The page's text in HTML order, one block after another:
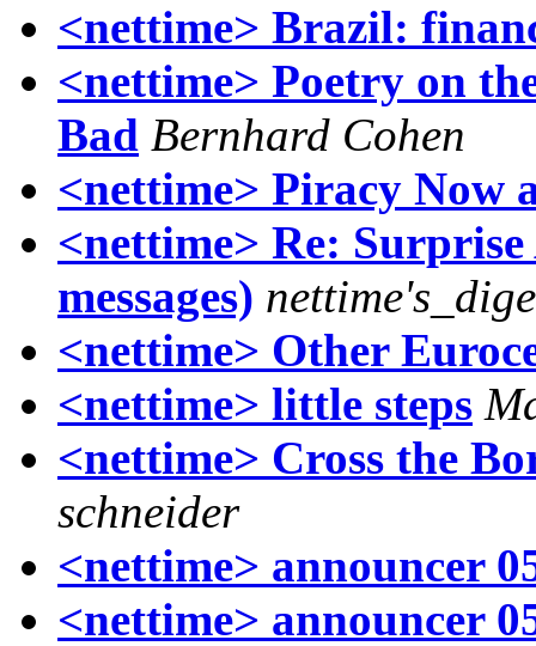
<nettime> Brazil:
<nettime> Poetry on
Bad Bernhard Cohen
<nettime> Piracy Now
<nettime> Re:
messages)
<nettime> Other
<nettime> little steps
<nettime> Cross the
schneider
<nettime> announcer
<nettime> announcer